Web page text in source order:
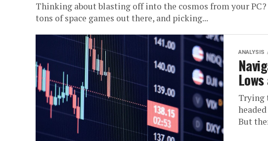
Thinking about blasting off into the cosmos from your PC?
tons of space games out there, and picking...
ANALYSIS
Trying
But